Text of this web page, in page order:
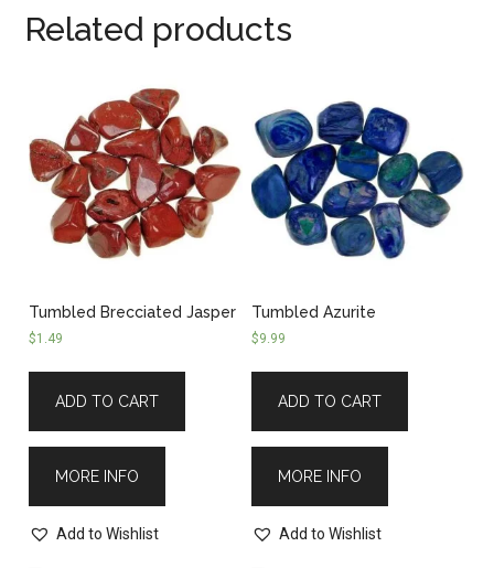
Related products
Tumbled Brecciated Jasper
$1.49
ADD TO CART
MORE INFO
Add to Wishlist
Tumbled Azurite
$9.99
ADD TO CART
MORE INFO
Add to Wishlist